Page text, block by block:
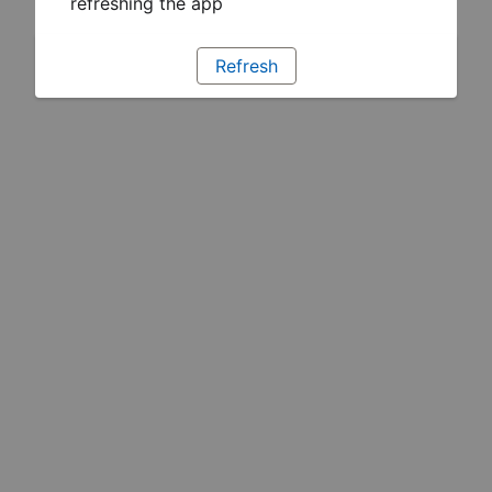
Refresh